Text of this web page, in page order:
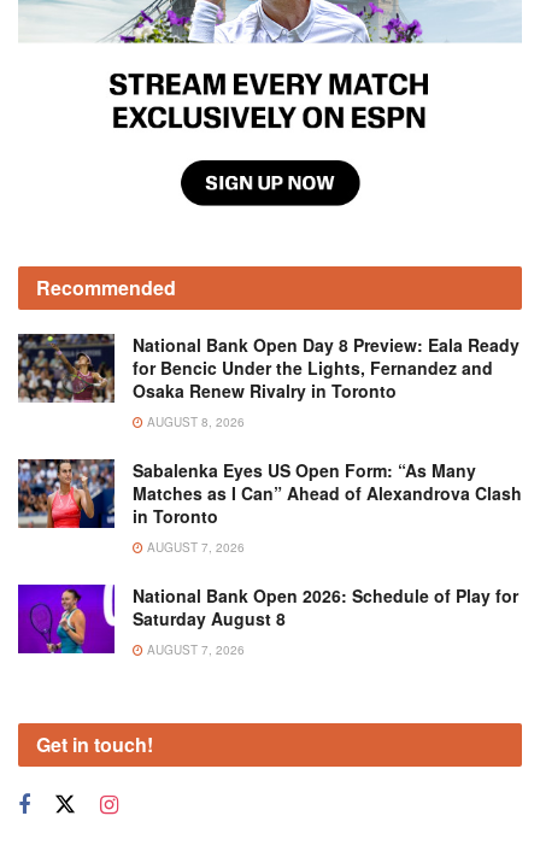
Recommended
National Bank Open Day 8 Preview: Eala Ready
for Bencic Under the Lights, Fernandez and
Osaka Renew Rivalry in Toronto
AUGUST 8, 2026
Sabalenka Eyes US Open Form: “As Many
Matches as I Can” Ahead of Alexandrova Clash
in Toronto
AUGUST 7, 2026
National Bank Open 2026: Schedule of Play for
Saturday August 8
AUGUST 7, 2026
Get in touch!